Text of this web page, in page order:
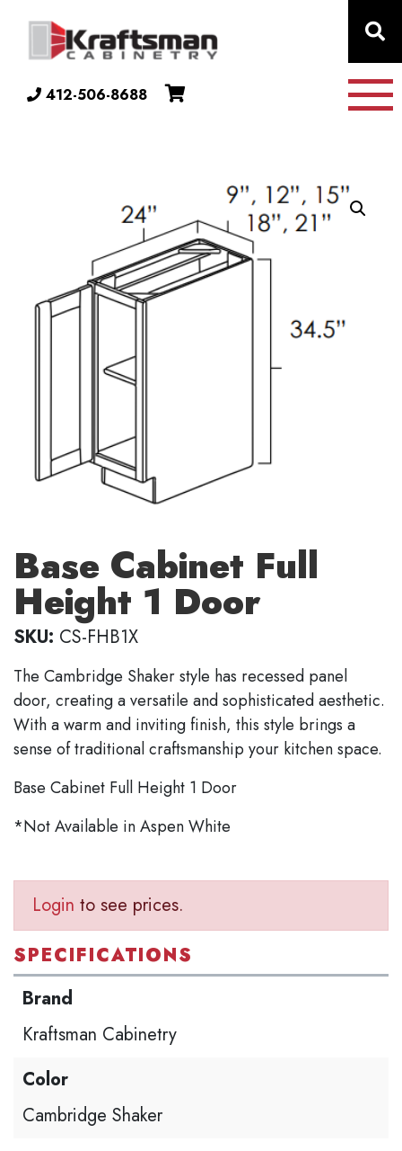
412-506-8688
Base Cabinet Full
Height 1 Door
SKU: CS-FHB1X
The Cambridge Shaker style has recessed panel
door, creating a versatile and sophisticated aesthetic.
With a warm and inviting finish, this style brings a
sense of traditional craftsmanship your kitchen space.
Base Cabinet Full Height 1 Door
*Not Available in Aspen White
Login to see prices.
SPECIFICATIONS
Brand
Kraftsman Cabinetry
Color
Cambridge Shaker